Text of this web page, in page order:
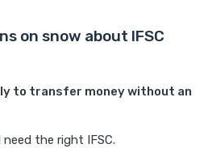
on snow about IFSC
to transfer money without an
need the right IFSC.